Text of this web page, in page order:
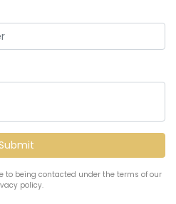
to being contacted under the terms of our
policy.